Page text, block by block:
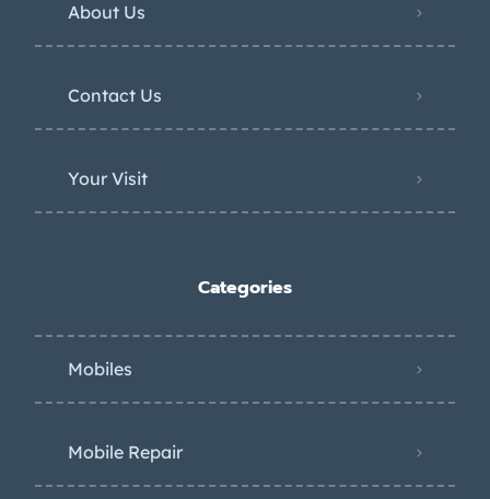
About Us
Contact Us
Your Visit
Categories
Mobiles
Mobile Repair